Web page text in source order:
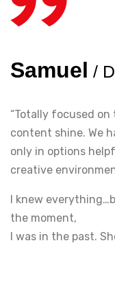
Samuel /
“Totally focused
content shine. We
only in options
creative
I knew
the moment,
I was in the past.